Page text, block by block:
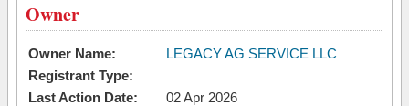
Owner
Owner Name:
LEGACY AG SERVICE LLC
Registrant Type:
Last Action Date:
02 Apr 2026